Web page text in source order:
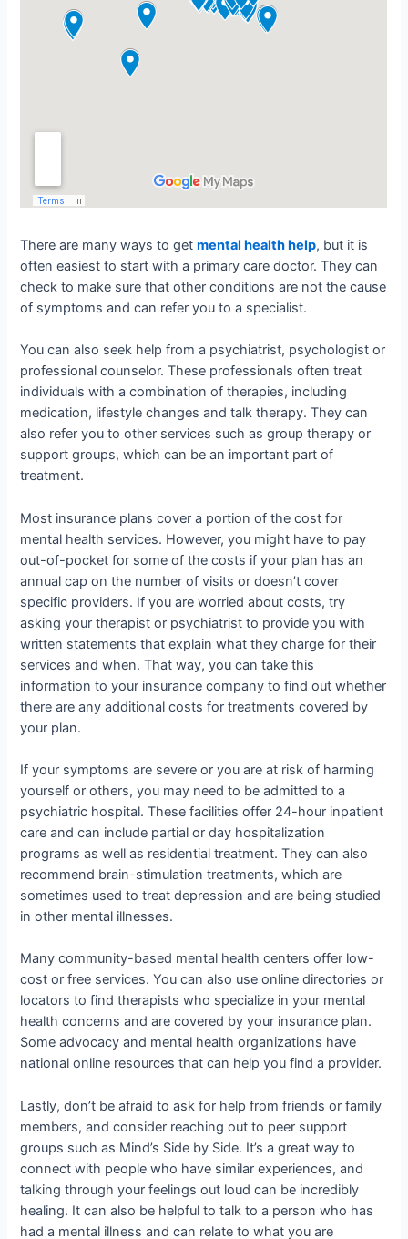
There are many ways to getmental health help, but it is
often easiest to start with a primary care doctor. They can
check to make sure that other conditions are not the cause
of symptoms and can refer you to a specialist.
You can also seek help from a psychiatrist, psychologist or
professional counselor. These professionals often treat
individuals with a combination of therapies, including
medication, lifestyle changes and talk therapy. They can
also refer you to other services such as group therapy or
support groups, which can be an important part of
treatment.
Most insurance plans cover a portion of the cost for
mental health services. However, you might have to pay
out-of-pocket for some of the costs if your plan has an
annual cap on the number of visits or doesn’t cover
specific providers. If you are worried about costs, try
asking your therapist or psychiatrist to provide you with
written statements that explain what they charge for their
services and when. That way, you can take this
information to your insurance company to find out whether
there are any additional costs for treatments covered by
your plan.
If your symptoms are severe or you are at risk of harming
yourself or others, you may need to be admitted to a
psychiatric hospital. These facilities offer 24-hour inpatient
care and can include partial or day hospitalization
programs as well as residential treatment. They can also
recommend brain-stimulation treatments, which are
sometimes used to treat depression and are being studied
in other mental illnesses.
Many community-based mental health centers offer low-
cost or free services. You can also use online directories or
locators to find therapists who specialize in your mental
health concerns and are covered by your insurance plan.
Some advocacy and mental health organizations have
national online resources that can help you find a provider.
Lastly, don’t be afraid to ask for help from friends or family
members, and consider reaching out to peer support
groups such as Mind’s Side by Side. It’s a great way to
connect with people who have similar experiences, and
talking through your feelings out loud can be incredibly
healing. It can also be helpful to talk to a person who has
had a mental illness and can relate to what you are